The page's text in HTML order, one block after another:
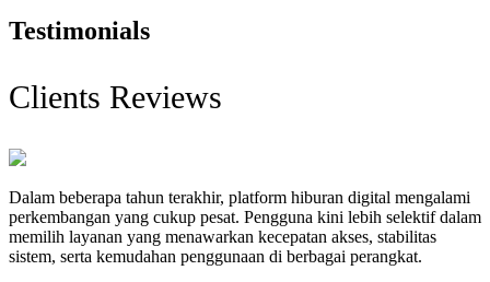
Testimonials
Clients Reviews
Dalam beberapa tahun terakhir, platform hiburan digital mengalami
perkembangan yang cukup pesat. Pengguna kini lebih selektif dalam
memilih layanan yang menawarkan kecepatan akses, stabilitas
sistem, serta kemudahan penggunaan di berbagai perangkat.